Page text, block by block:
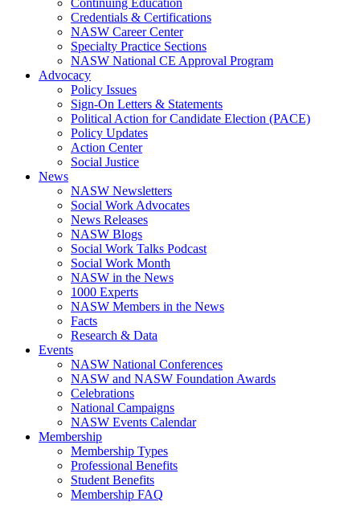
Continuing Education
Credentials & Certifications
NASW Career Center
Specialty Practice Sections
NASW National CE Approval Program
Advocacy
Policy Issues
Sign-On Letters & Statements
Political Action for Candidate Election (PACE)
Policy Updates
Action Center
Social Justice
News
NASW Newsletters
Social Work Advocates
News Releases
NASW Blogs
Social Work Talks Podcast
Social Work Month
NASW in the News
1000 Experts
NASW Members in the News
Facts
Research & Data
Events
NASW National Conferences
NASW and NASW Foundation Awards
Celebrations
National Campaigns
NASW Events Calendar
Membership
Membership Types
Professional Benefits
Student Benefits
Membership FAQ